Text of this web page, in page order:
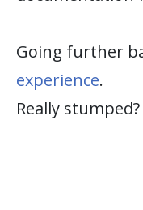
Going further
experience.
Really